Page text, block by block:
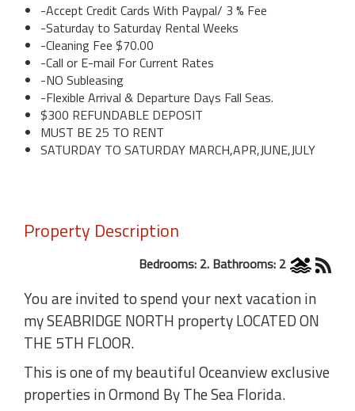
-Accept Credit Cards With Paypal/ 3 % Fee
-Saturday to Saturday Rental Weeks
-Cleaning Fee $70.00
-Call or E-mail For Current Rates
-NO Subleasing
-Flexible Arrival & Departure Days Fall Seas.
$300 REFUNDABLE DEPOSIT
MUST BE 25 TO RENT
SATURDAY TO SATURDAY MARCH,APR,JUNE,JULY
Property Description
Bedrooms: 2. Bathrooms: 2
You are invited to spend your next vacation in
my SEABRIDGE NORTH property LOCATED ON
THE 5TH FLOOR.
This is one of my beautiful Oceanview exclusive
properties in Ormond By The Sea Florida.